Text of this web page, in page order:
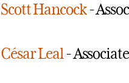
Scott Hancock-
César Leal-